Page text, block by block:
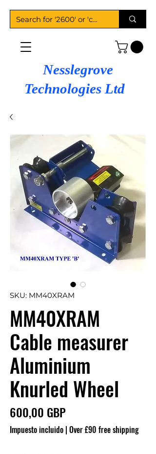
Nesslegrove
Technologies Ltd
SKU: MM40XRAM
MM40XRAM
Cable measurer
Aluminium
Knurled Wheel
600,00 GBPPrecio
Impuesto incluido | Over £90 free shipping